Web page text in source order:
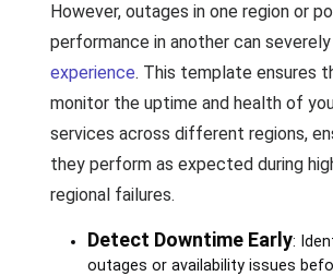
However, outages in one region or
performance in another can
experience. This template ensures
monitor the uptime and health of
services across different regions,
they perform as expected during
regional failures.
Detect Downtime Early:
outages or availability issues